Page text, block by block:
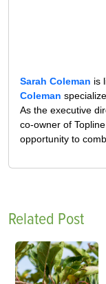
Sarah Coleman is
Coleman
As the executive
co-owner of
opportunity to
Related Post